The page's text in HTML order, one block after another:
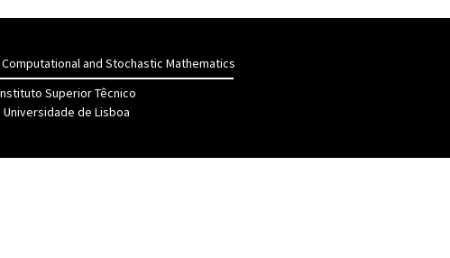
and Stochastic Mathematics
Superior Têcnico
Universidade de Lisboa